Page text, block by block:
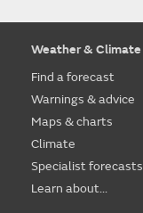
Weather & Climate
Find a forecast
Warnings & advice
Maps & charts
Climate
Specialist forecasts
Learn about...